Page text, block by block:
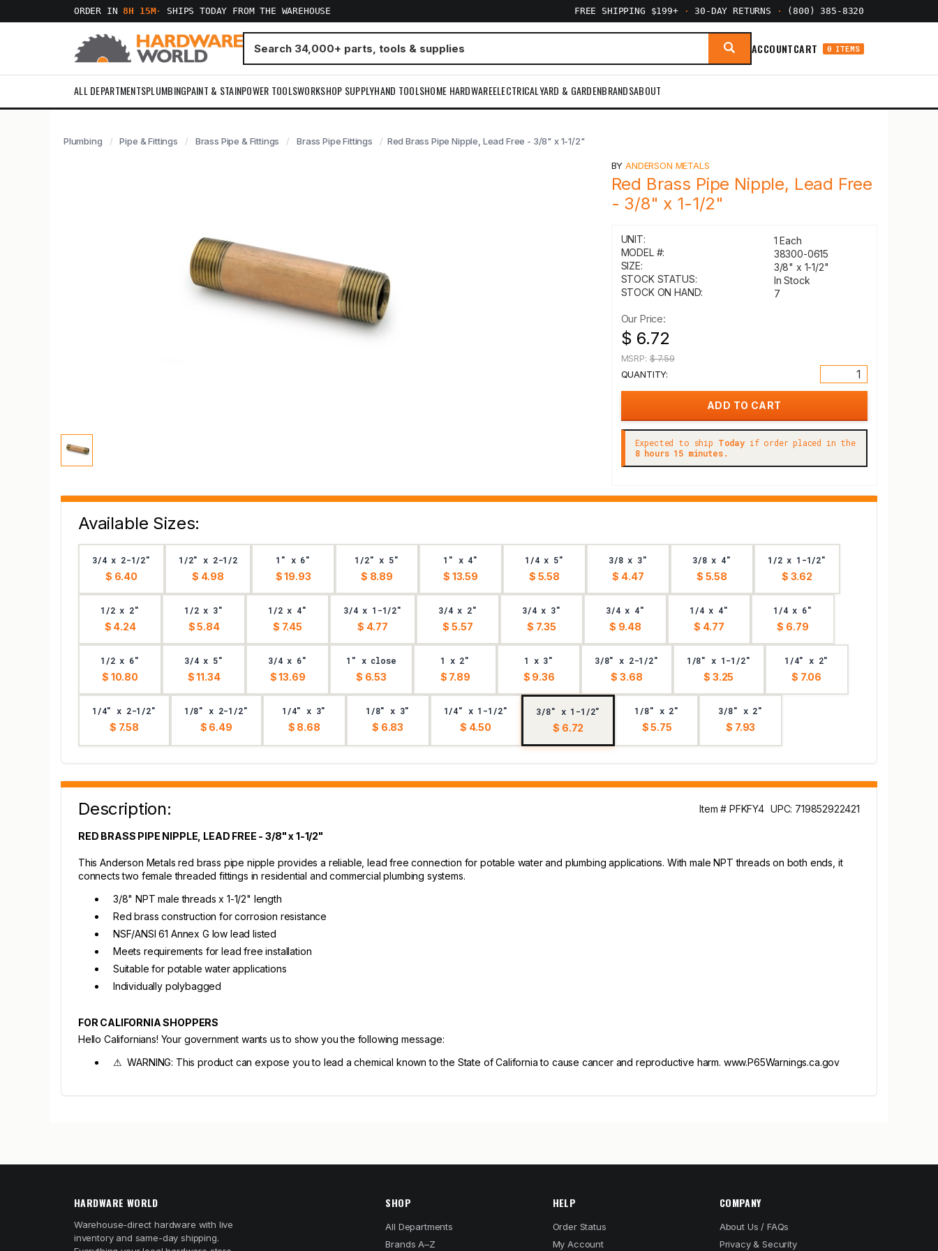
ORDER IN8H 15M· SHIPS TODAY FROM THE WAREHOUSE FREE SHIPPING $199+ · 30-DAY RETURNS · (800) 385-8320
ACCOUNTCART 0 ITEMS
ALL DEPARTMENTSPLUMBINGPAINT & STAINPOWER TOOLSWORKSHOP SUPPLYHAND TOOLSHOME HARDWAREELECTRICALYARD & GARDENBRANDSABOUT
Plumbing Pipe & Fittings Brass Pipe & Fittings Brass Pipe Fittings Red Brass Pipe Nipple, Lead Free - 3/8" x 1-1/2"
BYANDERSON METALS
Red Brass Pipe Nipple, Lead Free
- 3/8" x 1-1/2"
UNIT:
1 Each
MODEL #:
38300-0615
SIZE:
3/8" x 1-1/2"
STOCK STATUS:
In Stock
STOCK ON HAND:
7
Our Price:
$ 6.72
MSRP:$ 7.59
QUANTITY:
Expected to ship Todayif order placed in the
8 hours 15 minutes.
Available Sizes:
3/4 x 2-1/2"
$ 6.40
1/2" x 2-1/2
$ 4.98
1" x 6"
$ 19.93
1/2" x 5"
$ 8.89
1" x 4"
$ 13.59
1/4 x 5"
$ 5.58
3/8 x 3"
$ 4.47
3/8 x 4"
$ 5.58
1/2 x 1-1/2"
$ 3.62
1/2 x 2"
$ 4.24
1/2 x 3"
$ 5.84
1/2 x 4"
$ 7.45
3/4 x 1-1/2"
$ 4.77
3/4 x 2"
$ 5.57
3/4 x 3"
$ 7.35
3/4 x 4"
$ 9.48
1/4 x 4"
$ 4.77
1/4 x 6"
$ 6.79
1/2 x 6"
$ 10.80
3/4 x 5"
$ 11.34
3/4 x 6"
$ 13.69
1" x close
$ 6.53
1 x 2"
$ 7.89
1 x 3"
$ 9.36
3/8" x 2-1/2"
$ 3.68
1/8" x 1-1/2"
$ 3.25
1/4" x 2"
$ 7.06
1/4" x 2-1/2"
$ 7.58
1/8" x 2-1/2"
$ 6.49
1/4" x 3"
$ 8.68
1/8" x 3"
$ 6.83
1/4" x 1-1/2"
$ 4.50
3/8" x 1-1/2"
$ 6.72
1/8" x 2"
$ 5.75
3/8" x 2"
$ 7.93
Description: Item # PFKFY4 UPC: 719852922421
RED BRASS PIPE NIPPLE, LEAD FREE - 3/8" x 1-1/2"
This Anderson Metals red brass pipe nipple provides a reliable, lead free connection for potable water and plumbing applications. With male NPT threads on both ends, it
connects two female threaded fittings in residential and commercial plumbing systems.
3/8" NPT male threads x 1-1/2" length
Red brass construction for corrosion resistance
NSF/ANSI 61 Annex G low lead listed
Meets requirements for lead free installation
Suitable for potable water applications
Individually polybagged
FOR CALIFORNIA SHOPPERS
Hello Californians! Your government wants us to show you the following message:
⚠ WARNING: This product can expose you to lead a chemical known to the State of California to cause cancer and reproductive harm. www.P65Warnings.ca.gov
HARDWARE WORLD
Warehouse-direct hardware with live
inventory and same-day shipping.
SHOP
All Departments
Brands A–Z
HELP
Order Status
My Account
COMPANY
About Us / FAQs
Privacy & Security